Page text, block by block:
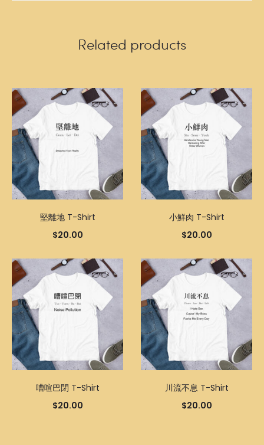
Related products
堅離地 T-Shirt
$20.00
小鮮肉 T-Shirt
$20.00
嘈喧巴閉 T-Shirt
$20.00
川流不息 T-Shirt
$20.00